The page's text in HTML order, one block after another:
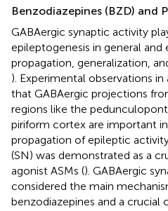
Benzodiazepines (BZD) and
GABAergic synaptic activity
epileptogenesis in general and
propagation, generalization,
). Experimental observations
that GABAergic projections
regions like the
piriform cortex are important
propagation of epileptic
(SN) was demonstrated as a
agonist ASMs (). GABAergic
considered the main
benzodiazepines and a